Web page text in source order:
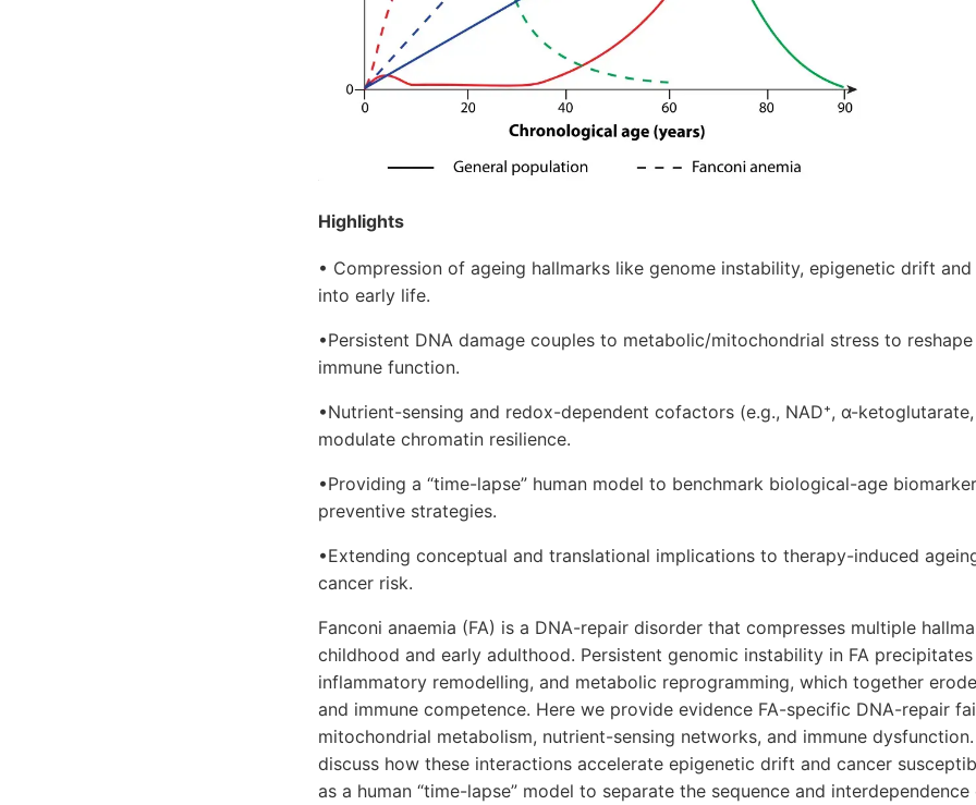
Highlights
• Compression of ageing hallmarks like genome instability, epigenetic drift and
into early life.
•Persistent DNA damage couples to metabolic/mitochondrial stress to
immune function.
•Nutrient-sensing and redox-dependent cofactors (e.g., NAD⁺, α-
modulate chromatin resilience.
•Providing a “time-lapse” human model to benchmark biological-age
preventive strategies.
•Extending conceptual and translational implications to therapy-induced
cancer risk.
Fanconi anaemia (FA) is a DNA-repair disorder that compresses multiple
childhood and early adulthood. Persistent genomic instability in FA
inflammatory remodelling, and metabolic reprogramming, which together
and immune competence. Here we provide evidence FA-specific DNA-repair
mitochondrial metabolism, nutrient-sensing networks, and immune
discuss how these interactions accelerate epigenetic drift and cancer
as a human “time-lapse” model to separate the sequence and